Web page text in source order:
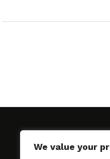
We value your